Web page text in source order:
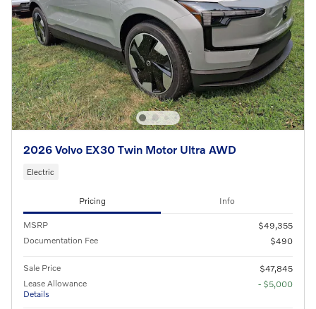
2026 Volvo EX30 Twin Motor Ultra AWD
Electric
Pricing Info
MSRP
$49,355
Documentation Fee
$490
Sale Price
$47,845
Lease Allowance
Details
- $5,000